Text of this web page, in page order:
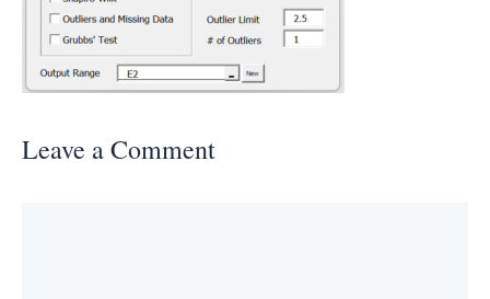
Leave a Comment